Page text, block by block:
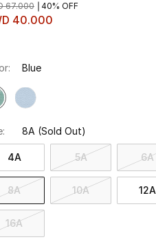
40.000
67.000 40% OFF
Blue
8A (Sold Out)
4A 5A 6A
8A 10A 12A
16A